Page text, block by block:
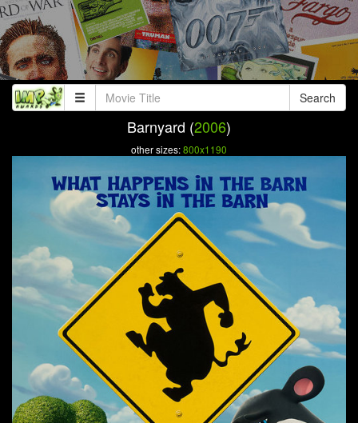
Search
Barnyard (2006)
other sizes:800x1190